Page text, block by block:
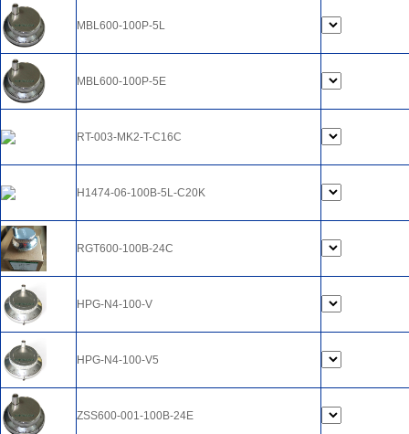
MBL600-100P-5L
MBL600-100P-5E
RT-003-MK2-T-C16C
H1474-06-100B-5L-C20K
RGT600-100B-24C
HPG-N4-100-V
HPG-N4-100-V5
ZSS600-001-100B-24E